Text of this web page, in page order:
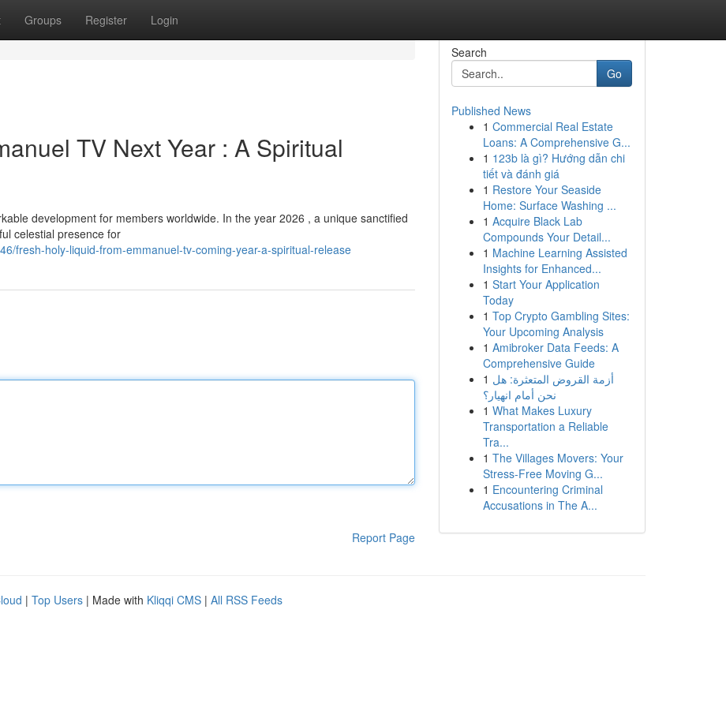
Groups Register Login
TV Next Year : A Spiritual
development for members worldwide. In the year 2026 , a unique sanctified
celestial presence for
fresh-holy-liquid-from-emmanuel-tv-coming-year-a-spiritual-release
Report Page
Search
Go
Published News
1 Commercial Real Estate
Loans: A Comprehensive G...
1 123b là gì? Hướng dẫn chi
tiết và đánh giá
1 Restore Your Seaside
Home: Surface Washing ...
1 Acquire Black Lab
Compounds Your Detail...
1 Machine Learning Assisted
Insights for Enhanced...
1 Start Your Application
Today
1 Top Crypto Gambling Sites:
Your Upcoming Analysis
1 Amibroker Data Feeds: A
Comprehensive Guide
1 أزمة القروض المتعثرة: هل
نحن أمام انهيار؟
1 What Makes Luxury
Transportation a Reliable
Tra...
1 The Villages Movers: Your
Stress-Free Moving G...
1 Encountering Criminal
Accusations in The A...
| Top Users | Made with Kliqqi CMS | All RSS Feeds